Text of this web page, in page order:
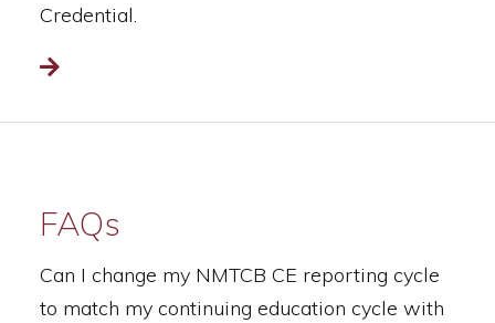
Credential.
Read more
FAQs
Can I change my NMTCB CE reporting cycle
to match my continuing education cycle with